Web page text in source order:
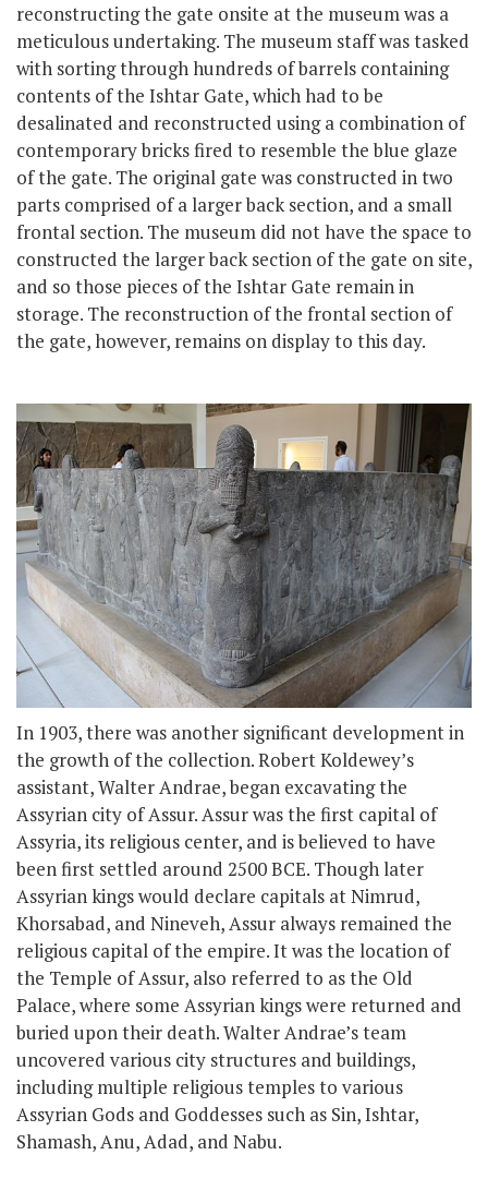
reconstructing the gate onsite at the museum was a
meticulous undertaking. The museum staff was tasked
with sorting through hundreds of barrels containing
contents of the Ishtar Gate, which had to be
desalinated and reconstructed using a combination of
contemporary bricks fired to resemble the blue glaze
of the gate. The original gate was constructed in two
parts comprised of a larger back section, and a small
frontal section. The museum did not have the space to
constructed the larger back section of the gate on site,
and so those pieces of the Ishtar Gate remain in
storage. The reconstruction of the frontal section of
the gate, however, remains on display to this day.
In 1903, there was another significant development in
the growth of the collection. Robert Koldewey’s
assistant, Walter Andrae, began excavating the
Assyrian city of Assur. Assur was the first capital of
Assyria,its religious center, and is believed to have
been first settled around 2500 BCE. Though later
Assyrian kings would declare capitals at Nimrud,
Khorsabad, and Nineveh, Assur always remained the
religious capital of the empire. It was the location of
the Temple of Assur, also referred to as the Old
Palace, where some Assyrian kingswere returned and
buried upon their death. Walter Andrae’s team
uncovered various city structures and buildings,
including multiple religious temples to various
Assyrian Gods and Goddesses such as Sin, Ishtar,
Shamash, Anu, Adad, and Nabu.